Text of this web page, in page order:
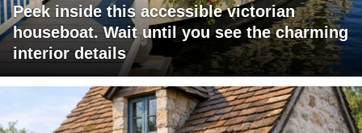
Peek inside this accessible victorian
houseboat. Wait until you see the charming
interior details